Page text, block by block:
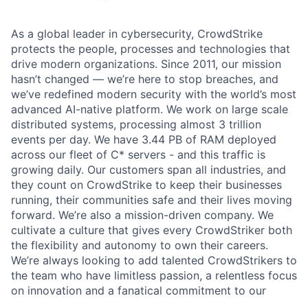
As a global leader in cybersecurity, CrowdStrike
protects the people, processes and technologies that
drive modern organizations. Since 2011, our mission
hasn’t changed — we’re here to stop breaches, and
we’ve redefined modern security with the world’s most
advanced AI-native platform. We work on large scale
distributed systems, processing almost 3 trillion
events per day. We have 3.44 PB of RAM deployed
across our fleet of C* servers - and this traffic is
growing daily. Our customers span all industries, and
they count on CrowdStrike to keep their businesses
running, their communities safe and their lives moving
forward. We’re also a mission-driven company. We
cultivate a culture that gives every CrowdStriker both
the flexibility and autonomy to own their careers.
We’re always looking to add talented CrowdStrikers to
the team who have limitless passion, a relentless focus
on innovation and a fanatical commitment to our